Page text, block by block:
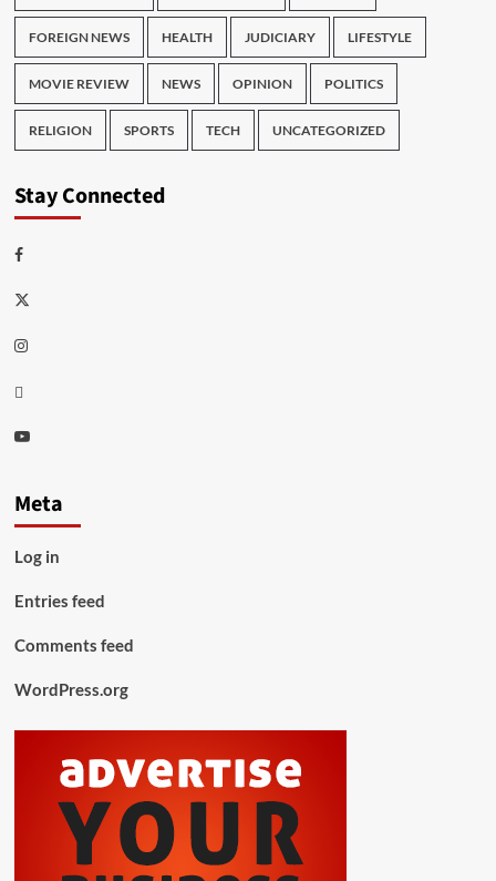
FOREIGN NEWS HEALTH JUDICIARY LIFESTYLE
MOVIE REVIEW NEWS OPINION POLITICS
RELIGION SPORTS TECH UNCATEGORIZED
Stay Connected
Facebook
Twitter
Instagram
Thread
Youtube
Meta
Log in
Entries feed
Comments feed
WordPress.org